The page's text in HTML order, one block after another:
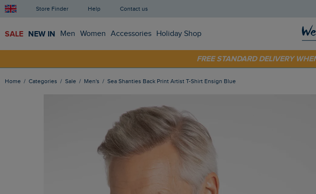
Store Finder Help Contact us
SALE NEW IN Men Women Accessories Holiday Shop
OFF
FREE STANDARD DELIVERY
Home Categories Sale Men's Sea Shanties Back Print Artist T-Shirt Ensign Blue